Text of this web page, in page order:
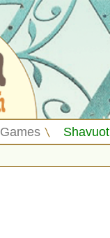
Games Shavuot